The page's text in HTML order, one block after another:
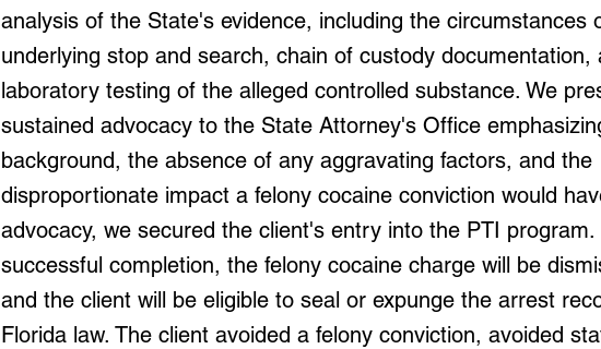
analysis of the State's evidence, including the circumstances
underlying stop and search, chain of custody documentation,
laboratory testing of the alleged controlled substance. We
sustained advocacy to the State Attorney's Office
background, the absence of any aggravating factors, and the
disproportionate impact a felony cocaine conviction would
advocacy, we secured the client's entry into the PTI program.
successful completion, the felony cocaine charge will be
and the client will be eligible to seal or expunge the arrest
Florida law. The client avoided a felony conviction, avoided